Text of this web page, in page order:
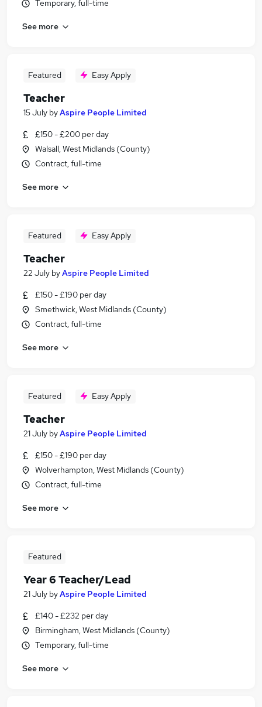
Temporary, full-time
See more
Featured Easy Apply
Teacher
15 July byAspire People Limited
£150 - £200 per day
Walsall, West Midlands (County)
Contract, full-time
See more
Featured Easy Apply
Teacher
22 July byAspire People Limited
£150 - £190 per day
Smethwick, West Midlands (County)
Contract, full-time
See more
Featured Easy Apply
Teacher
21 July byAspire People Limited
£150 - £190 per day
Wolverhampton, West Midlands (County)
Contract, full-time
See more
Featured
Year 6 Teacher/Lead
21 July byAspire People Limited
£140 - £232 per day
Birmingham, West Midlands (County)
Temporary, full-time
See more